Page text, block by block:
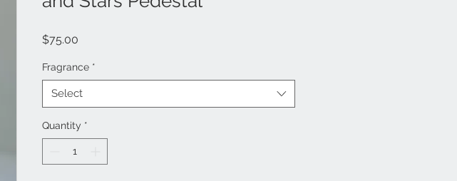
$75.00
Fragrance *
Select
Quantity *